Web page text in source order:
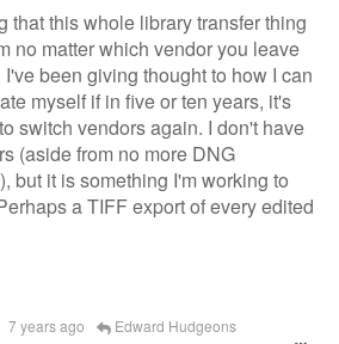
that this whole library transfer thing
no matter which vendor you leave
I've been giving thought to how I can
myself if in five or ten years, it's
switch vendors again. I don't have
(aside from no more DNG
but it is something I'm working to
a TIFF export of every edited
7 years ago Edward Hudgeons